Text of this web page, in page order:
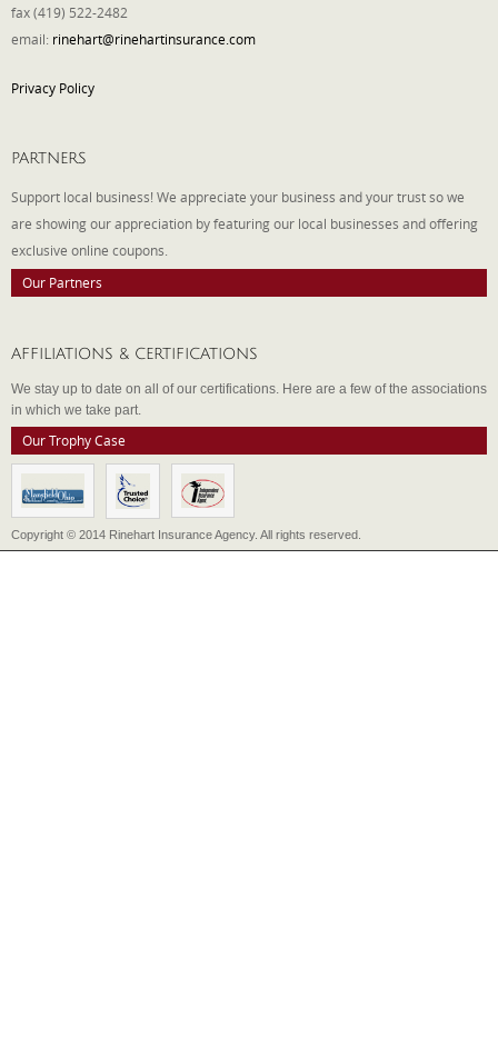
fax (419) 522-2482
email: rinehart@rinehartinsurance.com
Privacy Policy
PARTNERS
Support local business! We appreciate your business and your trust so we
are showing our appreciation by featuring our local businesses and offering
exclusive online coupons.
Our Partners
AFFILIATIONS & CERTIFICATIONS
We stay up to date on all of our certifications. Here are a few of the associations
in which we take part.
Our Trophy Case
Copyright © 2014 Rinehart Insurance Agency. All rights reserved.